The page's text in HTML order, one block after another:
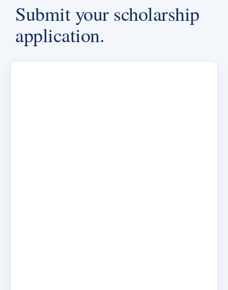
Submit your scholarship
application.